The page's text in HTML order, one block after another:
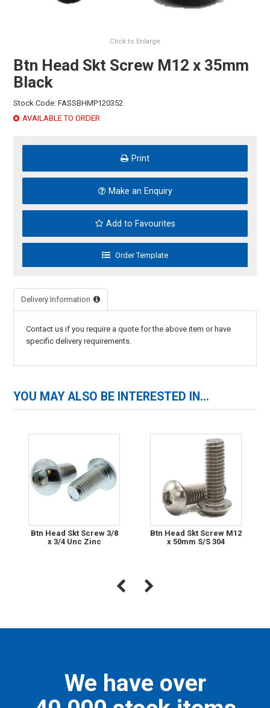
Click to Enlarge
Btn Head Skt Screw M12 x 35mm
Black
Stock Code: FASSBHMP120352
AVAILABLE TO ORDER
Print
Make an Enquiry
Add to Favourites
Delivery Information
Contact us if you require a quote for the above item or have
specific delivery requirements.
YOU MAY ALSO BE INTERESTED IN...
Btn Head Skt Screw 3/8
x 3/4 Unc Zinc
Btn Head Skt Screw M12
x 50mm S/S 304
We have over